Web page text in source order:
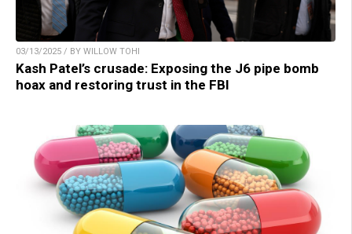
03/13/2025 / BY WILLOW TOHI
Kash Patel’s crusade: Exposing the J6 pipe bomb
hoax and restoring trust in the FBI